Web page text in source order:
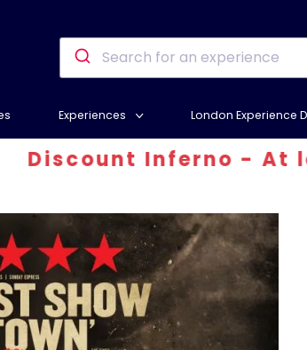
Experiences London Experience
Inferno - At least